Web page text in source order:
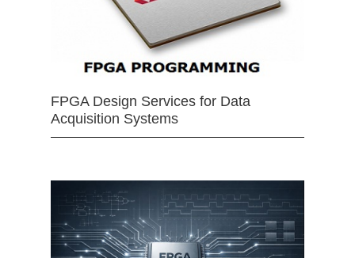
FPGA Design Services for Data
Acquisition Systems